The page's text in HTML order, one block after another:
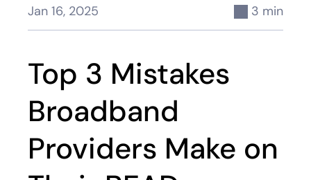
Jan 16, 2025 3 min
Top 3 Mistakes
Broadband
Providers Make on